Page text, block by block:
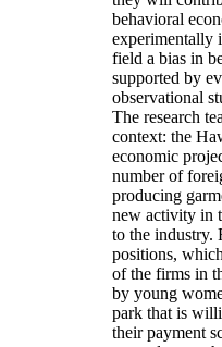
behavioral
experimentally
field a bias in
supported by
observational
The research
context: the
economic
number of
producing
new activity in
to the industry.
positions,
of the firms in
by young
park that is
their payment